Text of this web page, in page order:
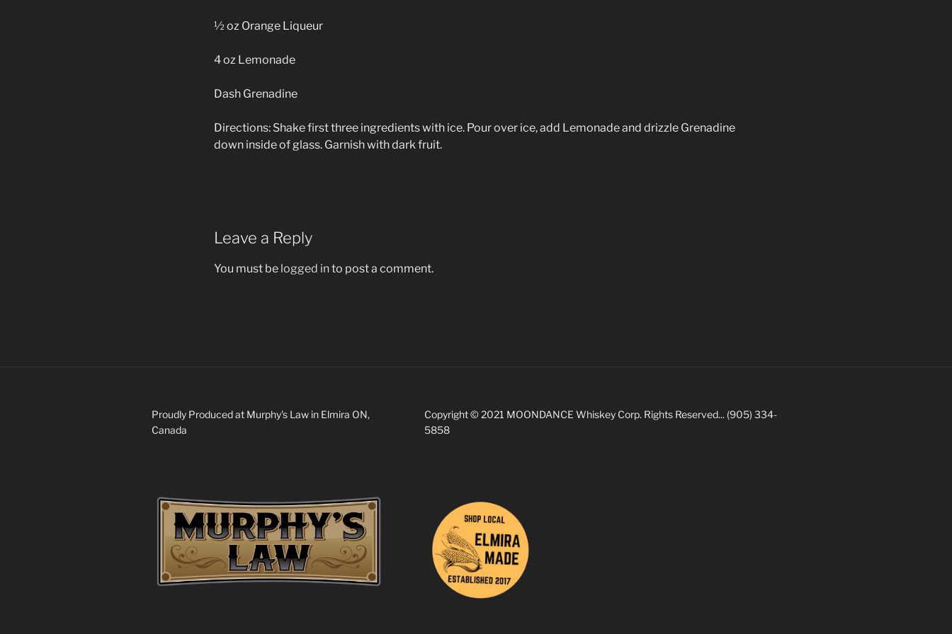
½ oz Orange Liqueur
4 oz Lemonade
Dash Grenadine
Directions: Shake first three ingredients with ice. Pour over ice, add Lemonade and drizzle Grenadine
down inside of glass. Garnish with dark fruit.
Leave a Reply
You must be logged into post a comment.
Proudly Produced at Murphy's Law in Elmira ON,
Canada
Copyright © 2021 MOONDANCE Whiskey Corp. Rights Reserved... (905) 334-
5858